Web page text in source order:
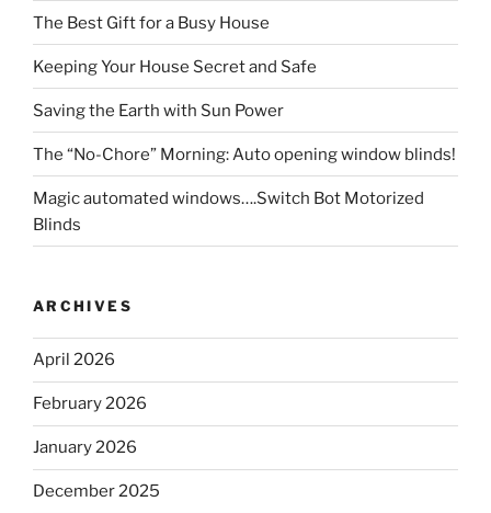
The Best Gift for a Busy House
Keeping Your House Secret and Safe
Saving the Earth with Sun Power
The “No-Chore” Morning: Auto opening window blinds!
Magic automated windows….Switch Bot Motorized
Blinds
ARCHIVES
April 2026
February 2026
January 2026
December 2025